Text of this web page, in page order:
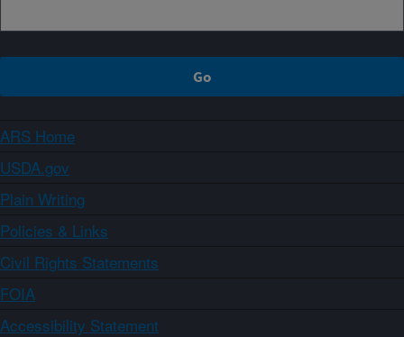
ARS Home
USDA.gov
Plain Writing
Policies & Links
Civil Rights Statements
FOIA
Accessibility Statement